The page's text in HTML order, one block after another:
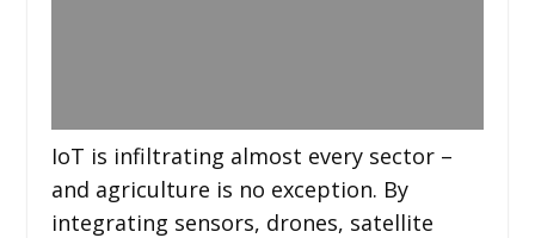
IoT is infiltrating almost every sector –
and agriculture is no exception. By
integrating sensors, drones, satellite